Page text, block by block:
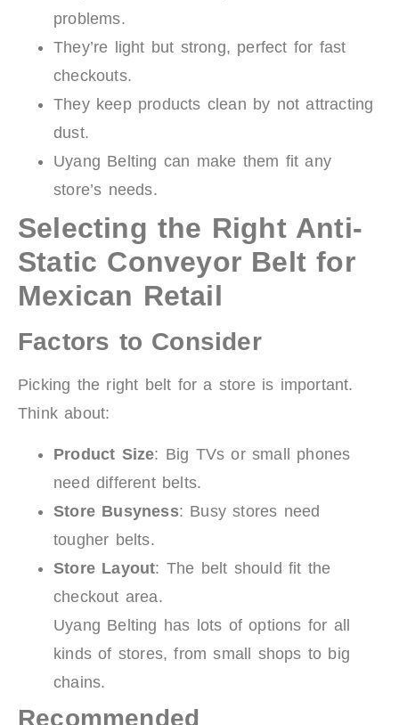
problems.
They’re light but strong, perfect for fast
checkouts.
They keep products clean by not attracting
dust.
Uyang Belting can make them fit any
store’s needs.
Selecting the Right Anti-
Static Conveyor Belt for
Mexican Retail
Factors to Consider
Picking the right belt for a store is important.
Think about:
Product Size: Big TVs or small phones
need different belts.
Store Busyness: Busy stores need
tougher belts.
Store Layout: The belt should fit the
checkout area.
Uyang Belting has lots of options for all
kinds of stores, from small shops to big
chains.
Recommended